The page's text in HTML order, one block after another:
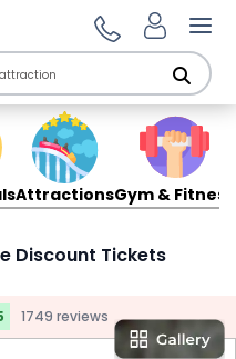
AttractionsGym & Fitness
Discount Tickets
1749 reviews